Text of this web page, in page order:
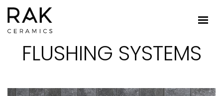
FLUSHING SYSTEMS